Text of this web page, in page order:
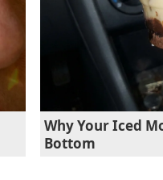
Why Your Iced
Bottom